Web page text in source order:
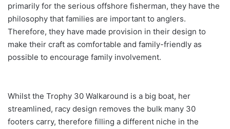
primarily for the serious offshore fisherman, they have the
philosophy that families are important to anglers.
Therefore, they have made provision in their design to
make their craft as comfortable and family-friendly as
possible to encourage family involvement.
Whilst the Trophy 30 Walkaround is a big boat, her
streamlined, racy design removes the bulk many 30
footers carry, therefore filling a different niche in the